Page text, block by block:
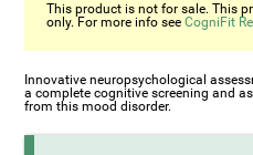
This product is not for sale. This
only. For more info seeCogniFit
Innovative neuropsychological
a complete cognitive screening and
from this mood disorder.